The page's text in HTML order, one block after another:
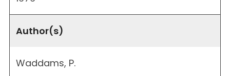
Author(s)
Waddams, P.